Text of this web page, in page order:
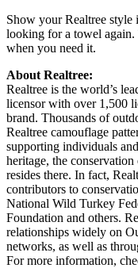
Show your Realtree style
looking for a towel
when you need it.
About Realtree:
Realtree is the world’s
licensor with over 1,500
brand. Thousands of
Realtree camouflage
supporting individuals
heritage, the
resides there. In fact,
contributors to
National Wild Turkey
Foundation and others.
relationships widely on
networks, as well as
For more information,